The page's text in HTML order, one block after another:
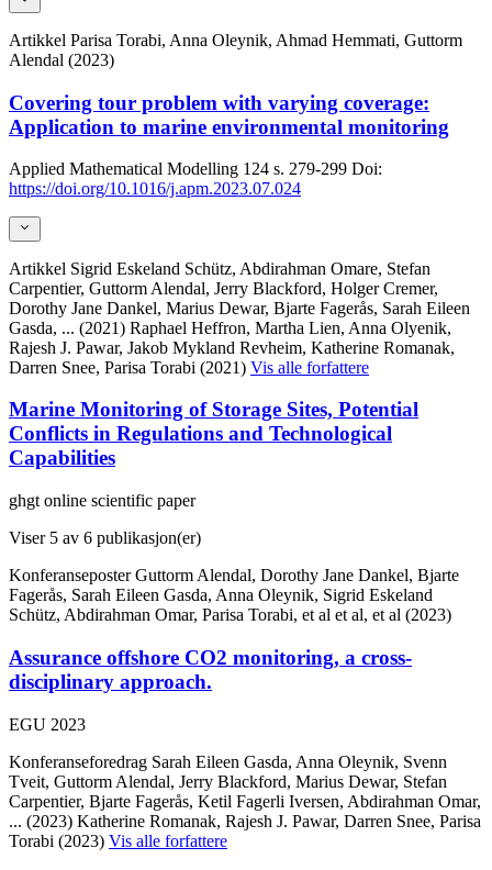
Artikkel Parisa Torabi, Anna Oleynik, Ahmad Hemmati, Guttorm
Alendal (2023)
Covering tour problem with varying coverage:
Application to marine environmental monitoring
Applied Mathematical Modelling 124 s. 279-299 Doi:
https://doi.org/10.1016/j.apm.2023.07.024
Artikkel Sigrid Eskeland Schütz, Abdirahman Omare, Stefan
Carpentier, Guttorm Alendal, Jerry Blackford, Holger Cremer,
Dorothy Jane Dankel, Marius Dewar, Bjarte Fagerås, Sarah Eileen
Gasda, ... (2021) Raphael Heffron, Martha Lien, Anna Olyenik,
Rajesh J. Pawar, Jakob Mykland Revheim, Katherine Romanak,
Darren Snee, Parisa Torabi (2021) Vis alle forfattere
Marine Monitoring of Storage Sites, Potential
Conflicts in Regulations and Technological
Capabilities
ghgt online scientific paper
Viser 5 av 6 publikasjon(er)
KonferanseposterGuttorm Alendal, Dorothy Jane Dankel, Bjarte
Fagerås, Sarah Eileen Gasda, Anna Oleynik, Sigrid Eskeland
Schütz, Abdirahman Omar, Parisa Torabi, et al et al, et al (2023)
Assurance offshore CO2 monitoring, a cross-
disciplinary approach.
EGU 2023
Konferanseforedrag Sarah Eileen Gasda, Anna Oleynik, Svenn
Tveit, Guttorm Alendal, Jerry Blackford, Marius Dewar, Stefan
Carpentier, Bjarte Fagerås, Ketil Fagerli Iversen, Abdirahman Omar,
... (2023) Katherine Romanak, Rajesh J. Pawar, Darren Snee, Parisa
Torabi (2023) Vis alle forfattere